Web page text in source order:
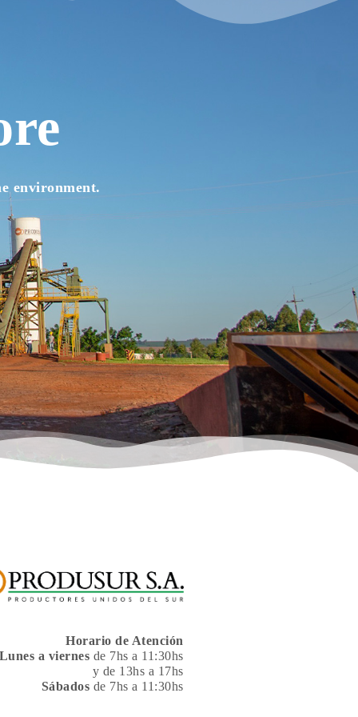
environment.
Horario de Atención
a viernes de 7hs a 11:30hs
y de 13hs a 17hs
Sábados de 7hs a 11:30hs